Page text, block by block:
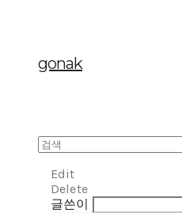
gonak
Edit
Delete
글쓴이